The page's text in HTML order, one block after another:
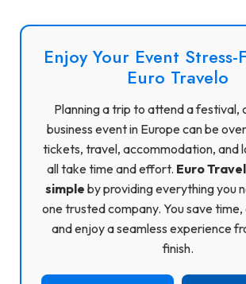
Enjoy Your Event Stress-
Euro Travelo
Planning a trip to attend a festival,
business event in Europe can be
tickets, travel, accommodation, and
all take time and effort. Euro
simple by providing everything you
one trusted company. You save time,
and enjoy a seamless experience
finish.